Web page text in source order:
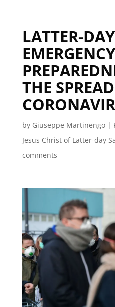
LATTER-
EMERGENCY
THE
by Giuseppe Martinengo|
Jesus Christ of Latter-day
comments